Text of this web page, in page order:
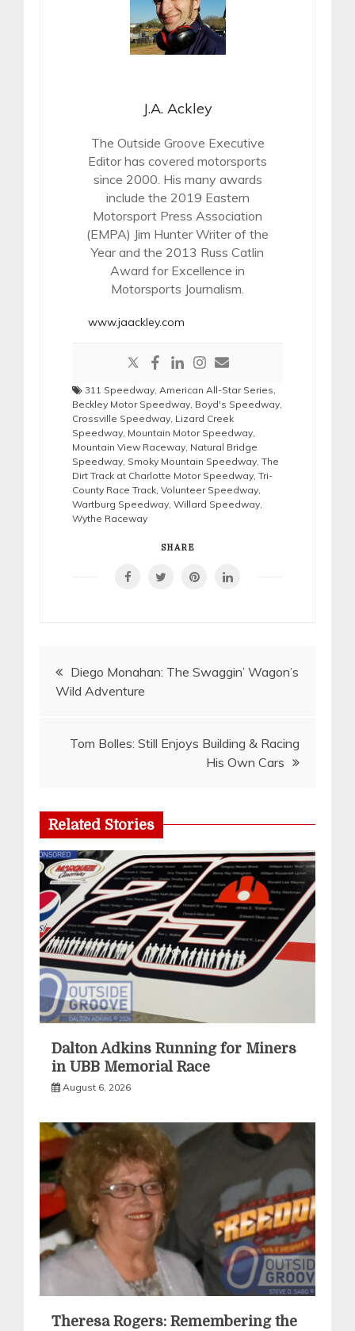
J.A. Ackley
The Outside Groove Executive
Editor has covered motorsports
since 2000. His many awards
include the 2019 Eastern
Motorsport Press Association
(EMPA) Jim Hunter Writer of the
Year and the 2013 Russ Catlin
Award for Excellence in
Motorsports Journalism.
www.jaackley.com
311 Speedway American All-Star Series
Beckley Motor Speedway Boyd's Speedway
Crossville Speedway Lizard Creek
Speedway Mountain Motor Speedway
Mountain View Raceway Natural Bridge
Speedway Smoky Mountain Speedway The
Dirt Track at Charlotte Motor Speedway Tri-
County Race Track Volunteer Speedway
Wartburg Speedway Willard Speedway
Wythe Raceway
SHARE
Post
navigation
Diego Monahan: The Swaggin’ Wagon’s
Wild Adventure
Tom Bolles: Still Enjoys Building & Racing
His Own Cars
Related Stories
Dalton Adkins Running for Miners
in UBB Memorial Race
August 6, 2026
Theresa Rogers: Remembering the